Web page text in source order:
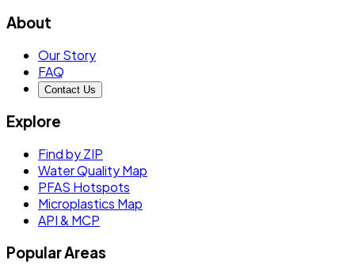
About
Our Story
FAQ
Contact Us
Explore
Find by ZIP
Water Quality Map
PFAS Hotspots
Microplastics Map
API & MCP
Popular Areas